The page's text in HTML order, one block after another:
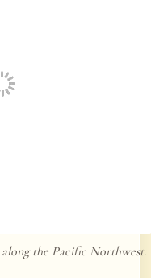
the Pacific Northwest.